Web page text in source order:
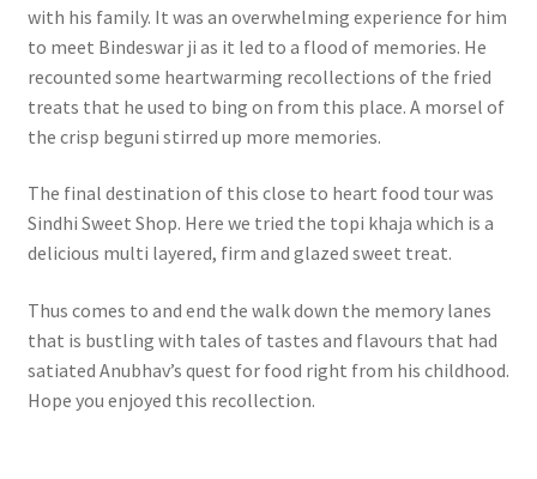
with his family. It was an overwhelming experience for him
to meet Bindeswar ji as it led to a flood of memories. He
recounted some heartwarming recollections of the fried
treats that he used to bing on from this place. A morsel of
the crisp beguni stirred up more memories.
The final destination of this close to heart food tour was
Sindhi Sweet Shop. Here we tried the topi khaja which is a
delicious multi layered, firm and glazed sweet treat.
Thus comes to and end the walk down the memory lanes
that is bustling with tales of tastes and flavours that had
satiated Anubhav’s quest for food right from his childhood.
Hope you enjoyed this recollection.